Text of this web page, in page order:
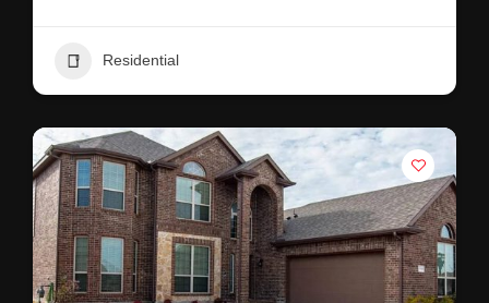
Residential